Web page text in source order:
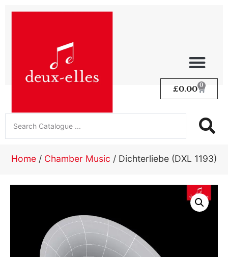
£0.00 0
Home / Chamber Music / Dichterliebe (DXL 1193)